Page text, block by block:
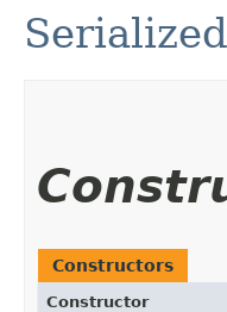
Constructors
Constructor